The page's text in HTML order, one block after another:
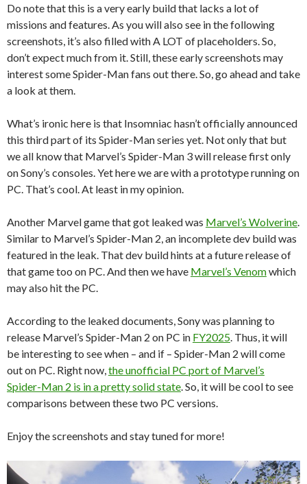
Do note that this is a very early build that lacks a lot of
missions and features. As you will also see in the following
screenshots, it’s also filled with A LOT of placeholders. So,
don’t expect much from it. Still, these early screenshots may
interest some Spider-Man fans out there. So, go ahead and take
a look at them.
What’s ironic here is that Insomniac hasn’t officially announced
this third part of its Spider-Man series yet. Not only that but
we all know that Marvel’s Spider-Man 3 will release first only
on Sony’s consoles. Yet here we are with a prototype running on
PC. That’s cool. At least in my opinion.
Another Marvel game that got leaked was Marvel’s Wolverine
Similar to Marvel’s Spider-Man 2, an incomplete dev build was
featured in the leak. That dev build hints at a future release of
that game too on PC. And then we have Marvel’s Venomwhich
may also hit the PC.
According to the leaked documents, Sony was planning to
release Marvel’s Spider-Man 2 on PC in FY2025 . Thus, it will
be interesting to see when – and if – Spider-Man 2 will come
out on PC. Right now, the unofficial PC port of Marvel’s
Spider-Man 2 is in a pretty solid state . So, it will be cool to see
comparisons between these two PC versions.
Enjoy the screenshots and stay tuned for more!